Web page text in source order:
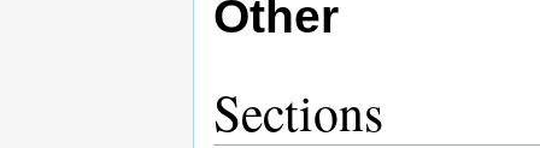
Other
Sections